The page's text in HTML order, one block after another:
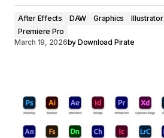
After Effects DAW Graphics Illustrator
Premiere Pro
March 19, 2026by Download Pirate